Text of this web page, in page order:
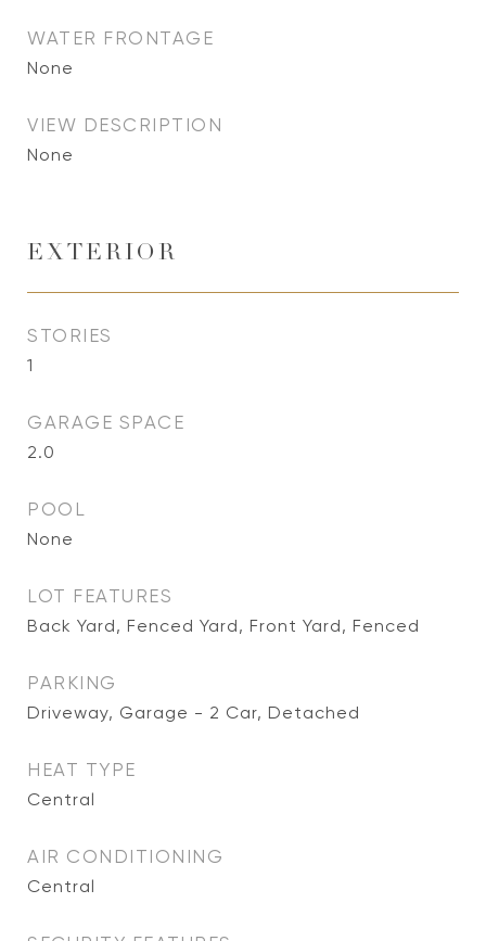
WATER FRONTAGE
None
VIEW DESCRIPTION
None
EXTERIOR
STORIES
1
GARAGE SPACE
2.0
POOL
None
LOT FEATURES
Back Yard, Fenced Yard, Front Yard, Fenced
PARKING
Driveway, Garage - 2 Car, Detached
HEAT TYPE
Central
AIR CONDITIONING
Central